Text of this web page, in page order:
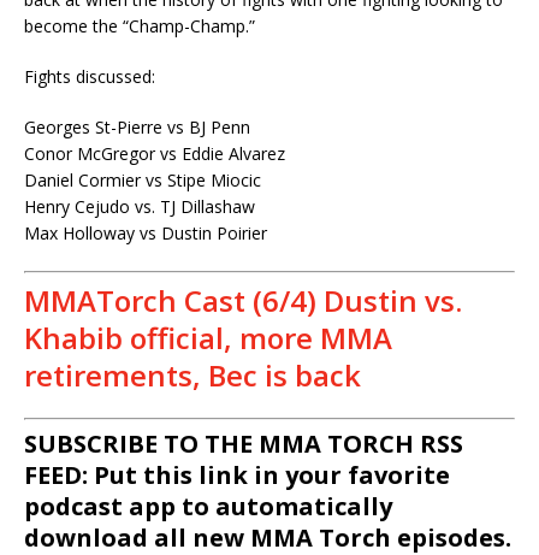
become the “Champ-Champ.”
Fights discussed:
Georges St-Pierre vs BJ Penn
Conor McGregor vs Eddie Alvarez
Daniel Cormier vs Stipe Miocic
Henry Cejudo vs. TJ Dillashaw
Max Holloway vs Dustin Poirier
MMATorch Cast (6/4) Dustin vs.
Khabib official, more MMA
retirements, Bec is back
SUBSCRIBE TO THE MMA TORCH RSS
FEED: Put this link in your favorite
podcast app to automatically
download all new MMA Torch episodes.